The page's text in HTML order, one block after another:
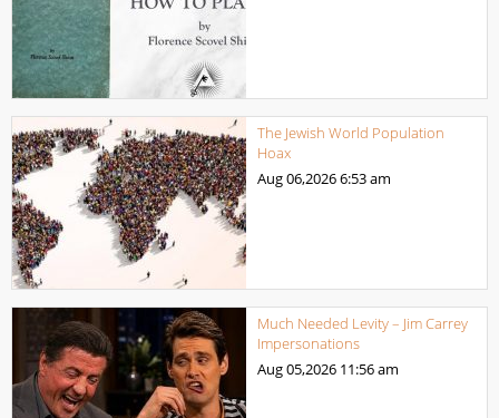
The Jewish World Population
Hoax
Aug 06,20266:53 am
Much Needed Levity – Jim Carrey
Impersonations
Aug 05,2026 11:56 am